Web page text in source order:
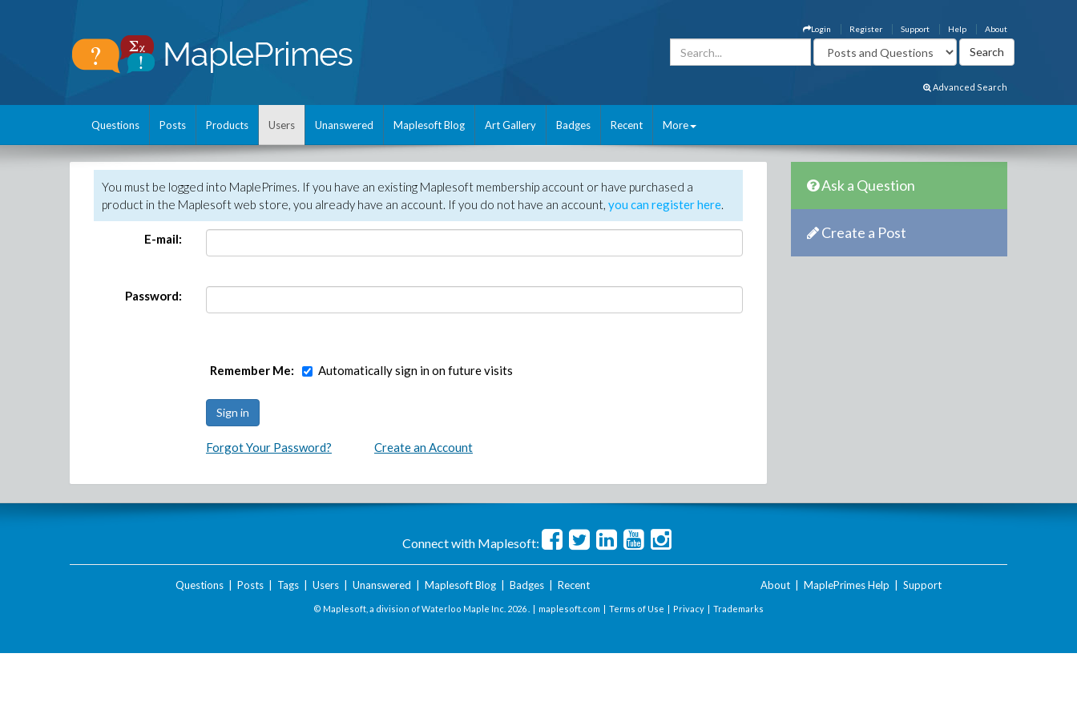
About
Help
Support
Register
Login
Advanced Search
Questions Posts Products Users Unanswered Maplesoft Blog Art Gallery Badges Recent More
You must be logged into MaplePrimes. If you have an existing Maplesoft membership account or have purchased a
product in the Maplesoft web store, you already have an account. If you do not have an account, you can register here.
E-mail:
Password:
Remember Me: Automatically sign in on future visits
Forgot Your Password? Create an Account
Ask a Question
Create a Post
Connect with Maplesoft:
Questions| Posts| Tags| Users| Unanswered Maplesoft Blog| Badges| Recent About MaplePrimes Help Support
© Maplesoft, a division of Waterloo Maple Inc. 2026 . | maplesoft.com | Terms of Use | Privacy | Trademarks